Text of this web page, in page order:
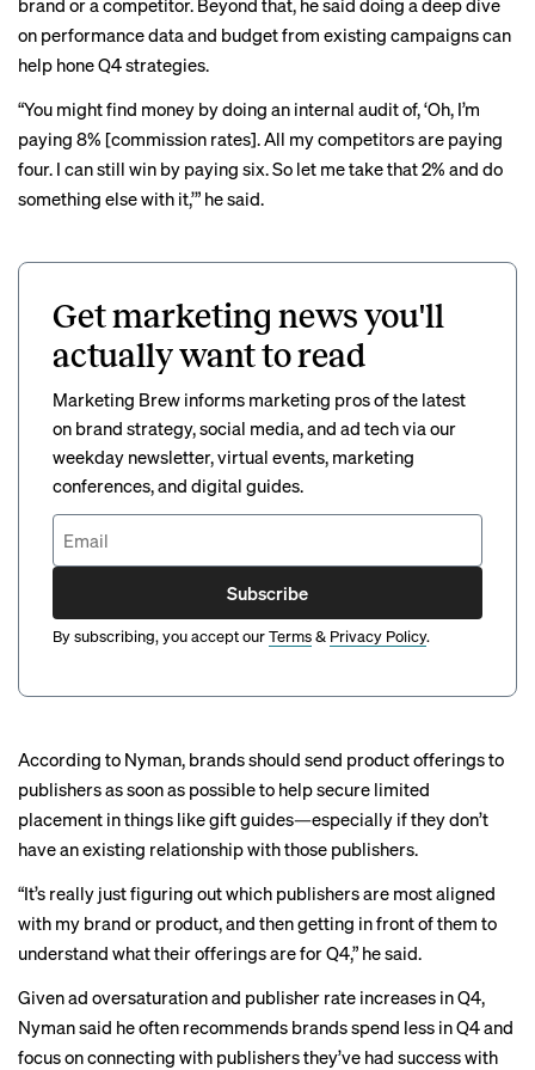
brand or a competitor. Beyond that, he said doing a deep dive
on performance data and budget from existing campaigns can
help hone Q4 strategies.
“You might find money by doing an internal audit of, ‘Oh, I’m
paying 8% [commission rates]. All my competitors are paying
four. I can still win by paying six. So let me take that 2% and do
something else with it,’” he said.
Get marketing news you'll
actually want to read
Marketing Brew informs marketing pros of the latest
on brand strategy, social media, and ad tech via our
weekday newsletter, virtual events, marketing
conferences, and digital guides.
Subscribe
By subscribing, you accept ourTerms& Privacy Policy.
According to Nyman, brands should send product offerings to
publishers as soon as possible to help secure limited
placement in things likegift guides—especially if they don’t
have an existing relationship with those publishers.
“It’s really just figuring out which publishers are most aligned
with my brand or product, and then getting in front of them to
understand what their offerings are for Q4,” he said.
Given ad oversaturation and publisher rate increases in Q4,
Nyman said he often recommends brands spend less in Q4 and
focus on connecting with publishers they’ve had success with